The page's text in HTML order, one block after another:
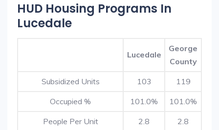
HUD Housing Programs In
Lucedale
Lucedale
George
County
Subsidized Units 103 119
Occupied % 101.0% 101.0%
People Per Unit 2.8 2.8